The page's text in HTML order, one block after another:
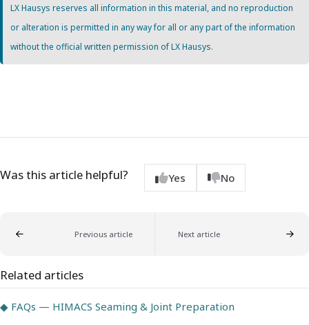
LX Hausys reserves all information in this material, and no reproduction
or alteration is permitted in any way for all or any part of the information
without the official written permission of LX Hausys.
Was this article helpful? Yes No
Previous article Next article
Related articles
◆ FAQs — HIMACS Seaming & Joint Preparation